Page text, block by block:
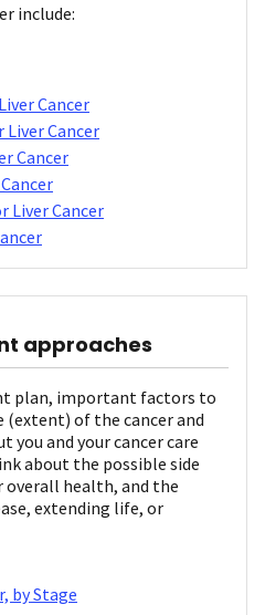
include:
Cancer
Cancer
Cancer
Liver Cancer
approaches
plan, important factors to
(extent) of the cancer and
you and your cancer care
about the possible side
health, and the
extending life, or
by Stage